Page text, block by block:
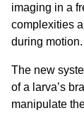
imaging in a
complexities
during motion.
The new
of a larva’s
manipulate